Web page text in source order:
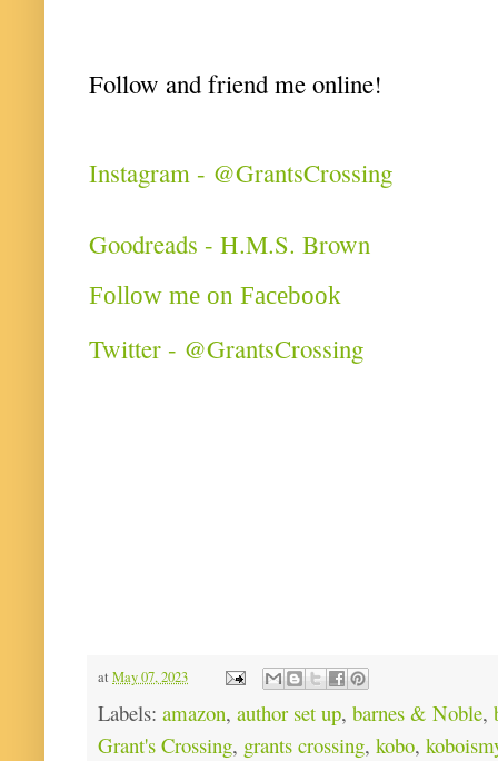
Follow and friend me online!
Instagram - @GrantsCrossing
Goodreads - H.M.S. Brown
Follow me on Facebook
Twitter - @GrantsCrossing
at May 07, 2023
Labels: amazon, author set up, barnes & Noble,
Grant's Crossing, grants crossing, kobo,